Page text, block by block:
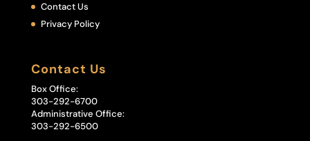
Contact Us
Privacy Policy
Contact Us
Box Office:
303-292-6700
Administrative Office:
303-292-6500